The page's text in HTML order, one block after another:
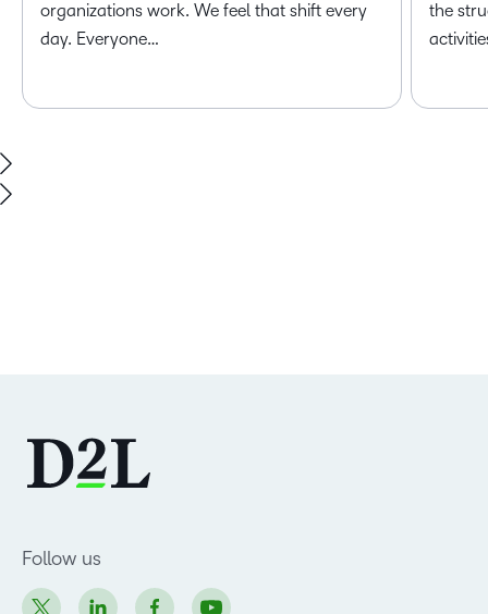
organizations work. We feel that shift every
day. Everyone…
the
Follow us